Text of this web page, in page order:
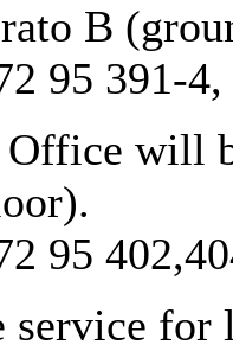
B
95 391-
Office will
95
service